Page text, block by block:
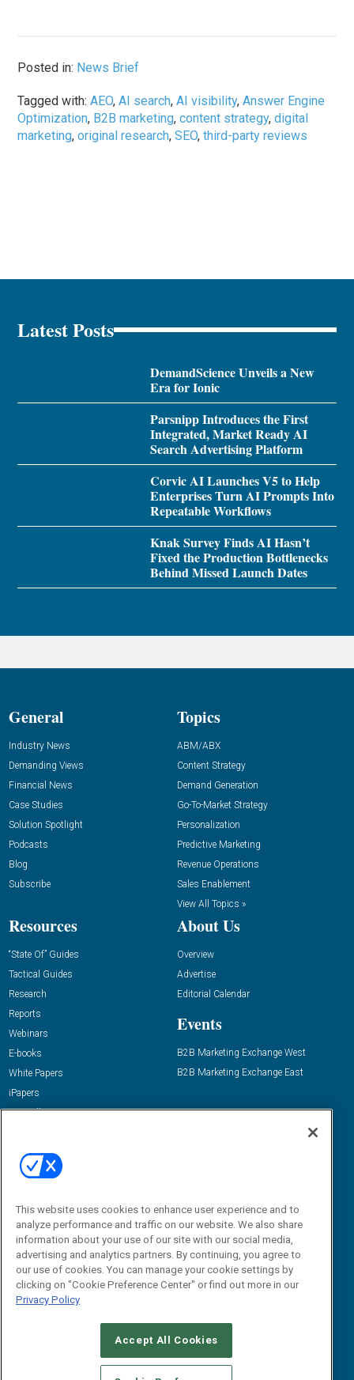
Posted in: News Brief
Tagged with:AEO,AI search,AI visibility,Answer Engine
Optimization, B2B marketing,content strategy,digital
marketing,original research,SEO,third-party reviews
Latest Posts
DemandScience Unveils a New
Era for Ionic
Parsnipp Introduces the First
Integrated, Market Ready AI
Search Advertising Platform
Corvic AI Launches V5 to Help
Enterprises Turn AI Prompts Into
Repeatable Workflows
Knak Survey Finds AI Hasn’t
Fixed the Production Bottlenecks
Behind Missed Launch Dates
General
Industry News
Demanding Views
Financial News
Case Studies
Solution Spotlight
Podcasts
Blog
Subscribe
Topics
ABM/ABX
Content Strategy
Demand Generation
Go-To-Market Strategy
Personalization
Predictive Marketing
Revenue Operations
Sales Enablement
View All Topics »
Resources
“State Of” Guides
Tactical Guides
Research
Reports
Webinars
E-books
White Papers
iPapers
View All Resources »
About Us
Overview
Advertise
Editorial Calendar
Events
B2B Marketing Exchange West
B2B Marketing Exchange East
Email:
dgrprograms@demandgenreport.com
CAREERS AUTHORIZED SERVICE PROVIDERS
STANDARDS OF CONDUCT
YOUR PRIVACY CHOICES
This website uses cookies to enhance user experience and to
analyze performance and traffic on our website. We also share
information about your use of our site with our social media,
advertising and analytics partners. By continuing, you agree to
our use of cookies. You can manage your cookie settings by
clicking on "Cookie Preference Center" or find out more in our
Privacy Policy
Accept All Cookies